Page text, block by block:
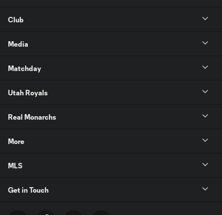
Club
Media
Matchday
Utah Royals
Real Monarchs
More
MLS
Get in Touch